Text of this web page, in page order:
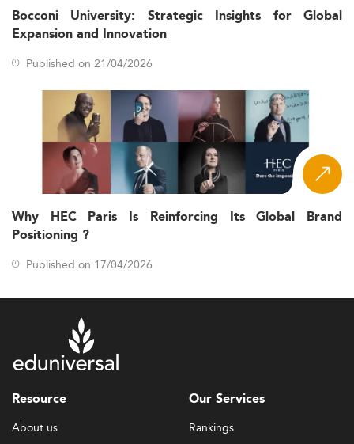
Bocconi University: Strategic Insights for Global
Expansion and Innovation
Published on 21/04/2026
Why HEC Paris Is Reinforcing Its Global Brand
Positioning ?
Published on 17/04/2026
Resource
About us
Our Services
Rankings